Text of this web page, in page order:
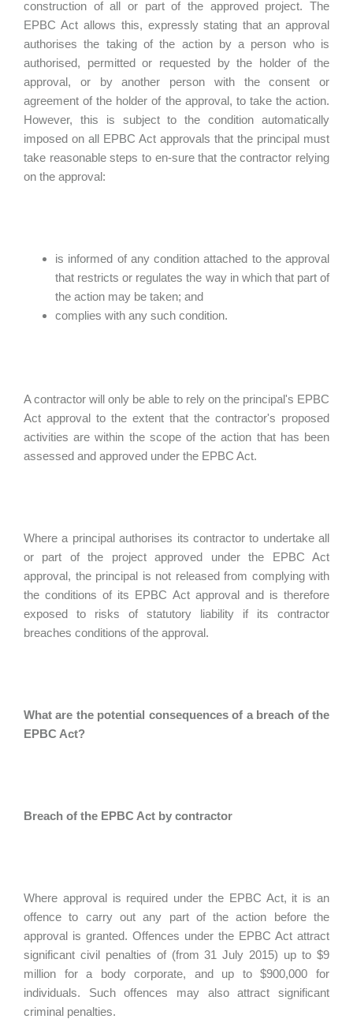
construction of all or part of the approved project. The
EPBC Act allows this, expressly stating that an approval
authorises the taking of the action by a person who is
authorised, permitted or requested by the holder of the
approval, or by another person with the consent or
agreement of the holder of the approval, to take the action.
However, this is subject to the condition automatically
imposed on all EPBC Act approvals that the principal must
take reasonable steps to en-sure that the contractor relying
on the approval:
is informed of any condition attached to the approval
that restricts or regulates the way in which that part of
the action may be taken; and
complies with any such condition.
A contractor will only be able to rely on the principal's EPBC
Act approval to the extent that the contractor's proposed
activities are within the scope of the action that has been
assessed and approved under the EPBC Act.
Where a principal authorises its contractor to undertake all
or part of the project approved under the EPBC Act
approval, the principal is not released from complying with
the conditions of its EPBC Act approval and is therefore
exposed to risks of statutory liability if its contractor
breaches conditions of the approval.
What are the potential consequences of a breach of the
EPBC Act?
Breach of the EPBC Act by contractor
Where approval is required under the EPBC Act, it is an
offence to carry out any part of the action before the
approval is granted. Offences under the EPBC Act attract
significant civil penalties of (from 31 July 2015) up to $9
million for a body corporate, and up to $900,000 for
individuals. Such offences may also attract significant
criminal penalties.